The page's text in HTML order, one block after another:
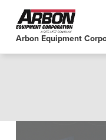
Select
AMERICAS
Arbon Equipment